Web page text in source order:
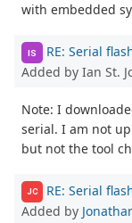
with embedded
IS RE: Serial
Added by Ian St.
Note: I
serial. I am not
but not the tool
JC RE: Serial
Added by